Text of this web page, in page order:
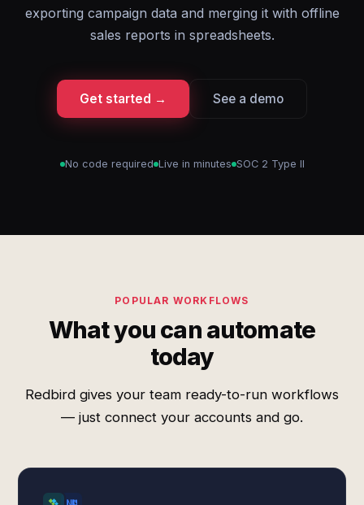
exporting campaign data and merging it with offline
sales reports in spreadsheets.
Get started → See a demo
No code required Live in minutes SOC 2 Type II
POPULAR WORKFLOWS
What you can automate
today
Redbird gives your team ready-to-run workflows
— just connect your accounts and go.